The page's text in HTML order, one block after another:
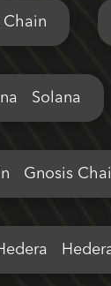
Chain
Solana
Gnosis